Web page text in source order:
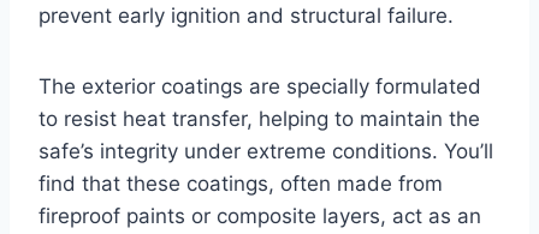
prevent early ignition and structural failure.
The exterior coatings are specially formulated
to resist heat transfer, helping to maintain the
safe’s integrity under extreme conditions. You’ll
find that these coatings, often made from
fireproof paints or composite layers, act as an